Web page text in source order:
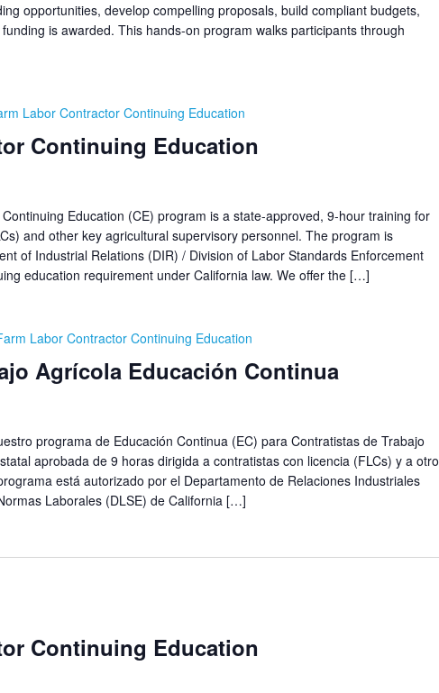
opportunities, develop compelling proposals, build compliant budgets,
is awarded. This hands-on program walks participants through
Continuing Education
Labor Contractor Continuing Education
Education (CE) program is a state-approved, 9-hour training for
and other key agricultural supervisory personnel. The program is
of Industrial Relations (DIR) / Division of Labor Standards Enforcement
education requirement under California law. We offer the […]
Agrícola Educación Continua
Labor Contractor Continuing Education
programa de Educación Continua (EC) para Contratistas de Trabajo
aprobada de 9 horas dirigida a contratistas con licencia (FLCs) y a otro
está autorizado por el Departamento de Relaciones Industriales
Laborales (DLSE) de California […]
Continuing Education